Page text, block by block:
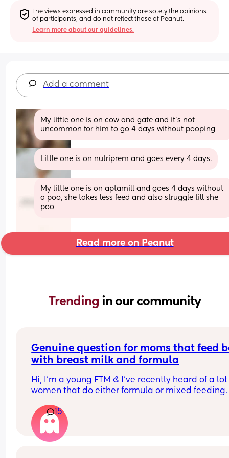
The views expressed in community are solely the opinions
of participants, and do not reflect those of Peanut.
Learn more about our guidelines.
Add a comment
My little one is on cow and gate and it’s not
uncommon for him to go 4 days without pooping
Little one is on nutriprem and goes every 4 days.
My little one is on aptamill and goes 4 days without
a poo, she takes less feed and also struggle till she
poo
Read more on Peanut
Trending in our community
Genuine question for moms that feed
with breast milk and formula
Hi, I’m a young FTM & I’ve recently heard of a lot
women that do either formula or mixed feeding.
curious of what are the various reasons women
choose this option?
I know some like low milk supply, going back to
& wanting your partner to help - but is there
15